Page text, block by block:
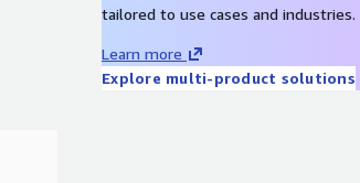
tailored to use cases and industries.
Learn more
Explore multi-product solutions